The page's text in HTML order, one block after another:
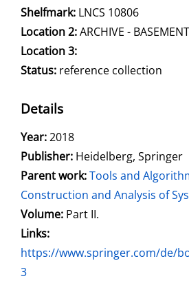
Shelfmark: LNCS 10806
Location 2:ARCHIVE - BASEMENT
Location 3:
Status: reference collection
Details
Search for this author
Year:2018
Publisher: Heidelberg, Springer
Parent work:Tools and
Construction and Analysis of
Volume: Part II.
opens in new tab
Links:
https://www.springer.com/de/
3